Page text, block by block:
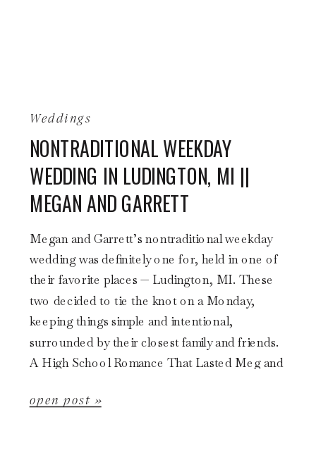
open post »
Megan and Garrett’s nontraditional weekday
wedding was definitely one for, held in one of
their favorite places — Ludington, MI. These
two decided to tie the knot on a Monday,
keeping things simple and intentional,
surrounded by their closest family and friends.
A High School Romance That Lasted Meg and
NONTRADITIONAL WEEKDAY
WEDDING IN LUDINGTON, MI ||
MEGAN AND GARRETT
Weddings